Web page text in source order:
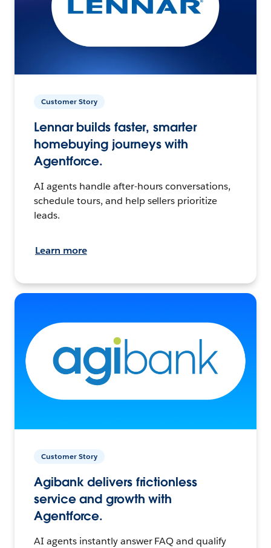
Customer Story
Lennar builds faster, smarter
homebuying journeys with
Agentforce.
AI agents handle after-hours conversations,
schedule tours, and help sellers prioritize
leads.
Learn more
Customer Story
Agibank delivers frictionless
service and growth with
Agentforce.
AI agents instantly answer FAQ and qualify